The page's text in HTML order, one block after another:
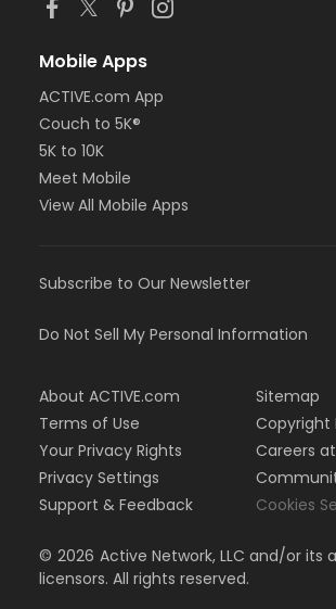
Mobile Apps
ACTIVE.com App
Couch to 5K®
5K to 10K
Meet Mobile
View All Mobile Apps
Subscribe to Our Newsletter
Do Not Sell My Personal Information
About ACTIVE.com
Terms of Use
Your Privacy Rights
Privacy Settings
Support & Feedback
Sitemap
Copyright
Careers
Cookies
© 2026 Active Network, LLC and/or its
licensors. All rights reserved.